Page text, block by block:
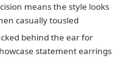
means the style looks
casually tousled
behind the ear for
statement earrings